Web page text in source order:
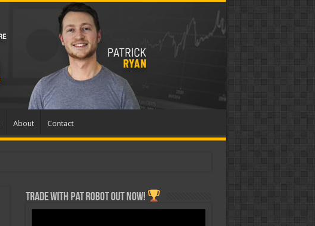
About Contact
Trade with Pat ROBOT OUT NOW!